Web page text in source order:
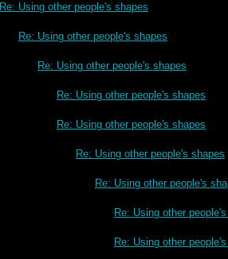
Re: Using other people's shapes
Re: Using other people's shapes
Re: Using other people's shapes
Re: Using other people's shapes
Re: Using other people's shapes
Re: Using other people's shapes
Re: Using other people's
Re: Using other
Re: Using other